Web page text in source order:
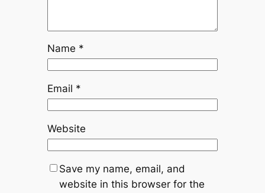
Name *
Email *
Website
Save my name, email, and
website in this browser for the